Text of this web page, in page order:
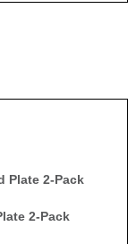
2-Pack